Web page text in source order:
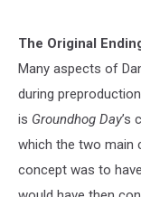
The Original
Many aspects of
during
is Groundhog Day’s
which the two main
concept was to